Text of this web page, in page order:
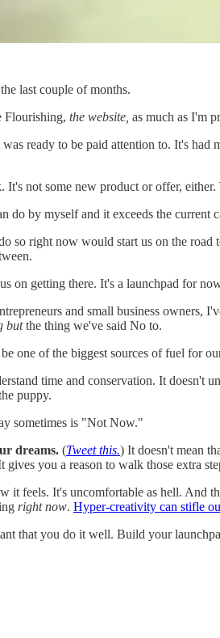
last couple of months.
Flourishing, the website, as much as I'm
ready to be paid attention to. It's
not some new product or offer,
do by myself and it exceeds the
so right now would start us on the
on getting there. It's a launchpad for
and small business
butthe thing we've said No to.
one of the biggest sources of fuel for
time and conservation. It doesn't
puppy.
sometimes is "Not Now."
dreams. (Tweet this.) It doesn't mean
you a reason to walk those extra
it feels. It's uncomfortable as hell. And
right now. Hyper-creativity can stifle
that you do it well. Build your